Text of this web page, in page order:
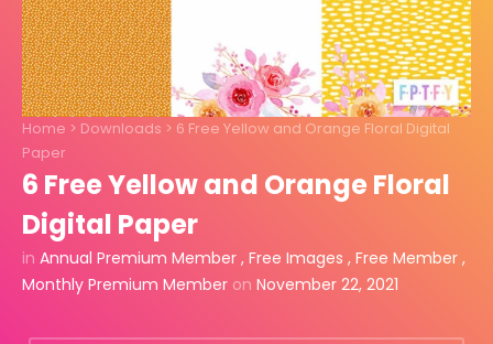
Home > Downloads > 6 Free Yellow and Orange Floral Digital
Paper
6 Free Yellow and Orange Floral
Digital Paper
in Annual Premium Member , Free Images , Free Member ,
Monthly Premium Member on November 22, 2021